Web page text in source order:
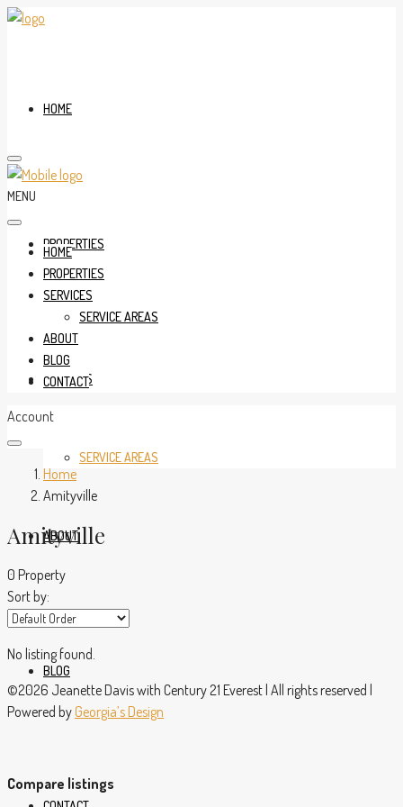
HOME
PROPERTIES
SERVICES
SERVICE AREAS
ABOUT
BLOG
MENU
HOME
PROPERTIES
SERVICES
SERVICE AREAS
ABOUT
BLOG
CONTACT
Account
Home
Amityville
Amityville
0 Property
Sort by:
No listing found.
©2026 Jeanette Davis with Century 21 Everest | All rights reserved |
Powered by Georgia’s Design
Compare listings